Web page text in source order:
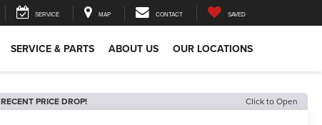
SERVICE MAP CONTACT SAVED
SERVICE & PARTS ABOUT US OUR LOCATIONS
RECENT PRICE DROP! Click to Open